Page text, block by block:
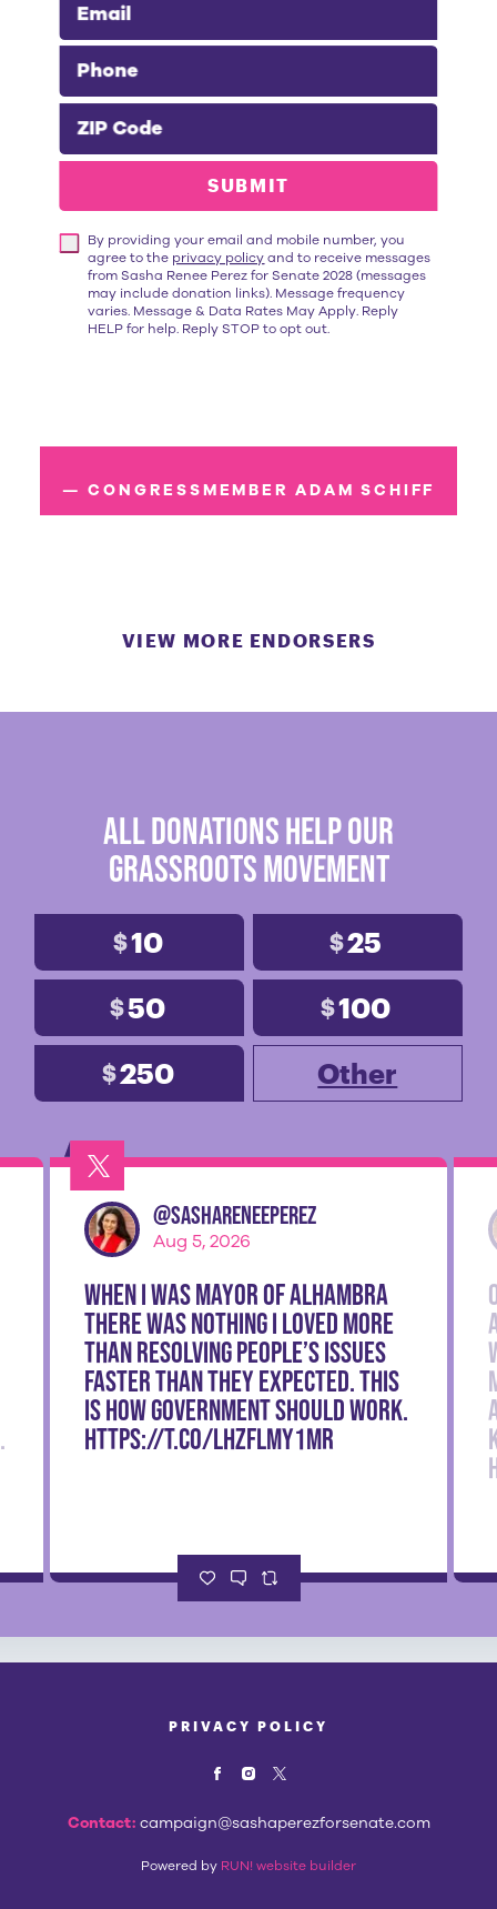
Pérezhas championed the needs of
working families. As Alhambra's Mayor,
she fights to bring hundreds of good-
to reduce housing costs and expand
mental health services for those
experiencing homelessness. I'm proud to
endorseSasha Renée Pérez for State
— CONGRESSMEMBER ADAM SCHIFF
VIEW MORE ENDORSERS
all donations help our
grassroots movement
$10 $25
$50 $100
$250 Other
@SashaReneePerez
Aug 5, 2026
When I was Mayor of Alhambra
there was nothing I loved more
than resolving people’s issues
faster than they expected. This
is how government should work.
https://t.co/LHzfLmy1mr
PRIVACY POLICY
Contact:campaign@sashaperezforsenate.com
Powered by RUN! website builder
Email
Phone
ZIP Code
SUBMIT
By providing your email and mobile number, you
agree to the privacy policy and to receive messages
from Sasha Renee Perez for Senate 2028 (messages
may include donation links). Message frequency
varies. Message & Data Rates May Apply. Reply
HELP for help. Reply STOP to opt out.